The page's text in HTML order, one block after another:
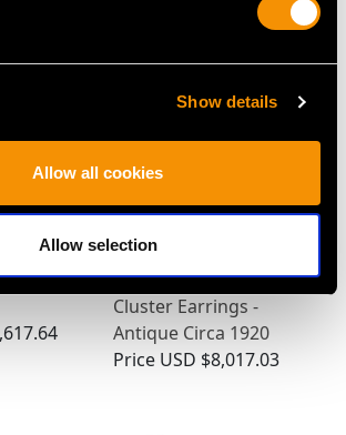
Show details
Allow all cookies
Allow selection
Diamond
2.46ct Diamond and
15ct Yellow Gold
Cluster Earrings -
Antique Circa 1920
Price USD $8,017.03